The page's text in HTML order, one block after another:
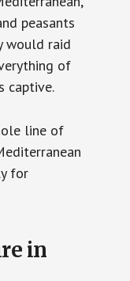
peasants
would raid
of
captive.
line of
for
in